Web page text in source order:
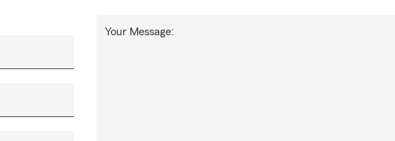
Your Message: